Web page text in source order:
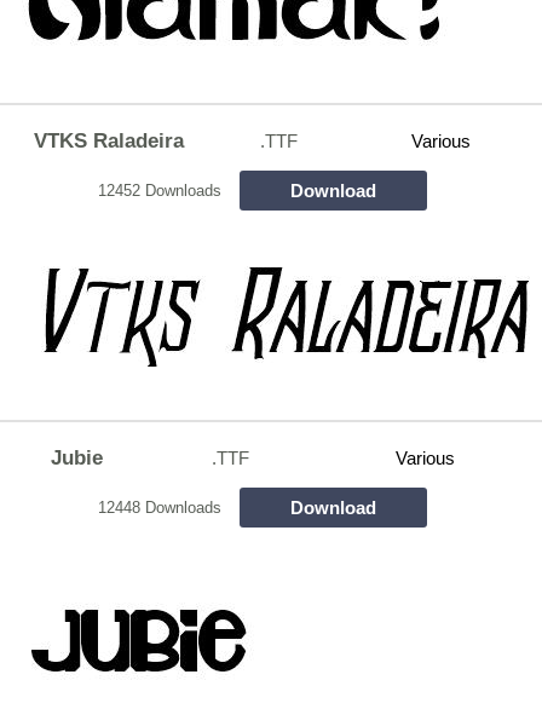
VTKS Raladeira .TTF Various
12452 Downloads Download
Jubie .TTF Various
12448 Downloads Download